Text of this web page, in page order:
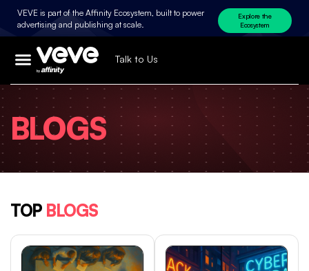
VEVE is part of the Affinity Ecosystem, built to power
advertising and publishing at scale.
Explore the
Ecosystem
Talk to Us
BLOGS
TOP BLOGS